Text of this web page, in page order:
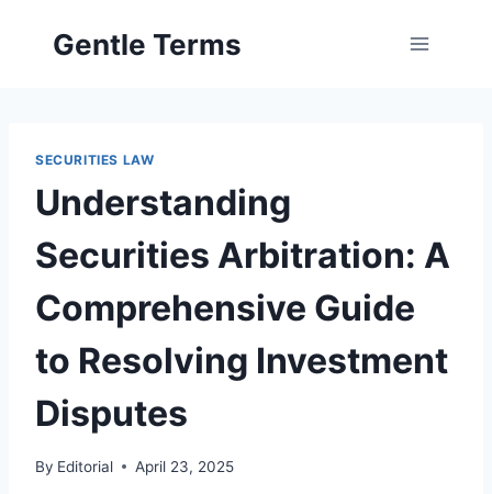
Gentle Terms
SECURITIES LAW
Understanding
Securities Arbitration: A
Comprehensive Guide
to Resolving Investment
Disputes
By Editorial April 23, 2025